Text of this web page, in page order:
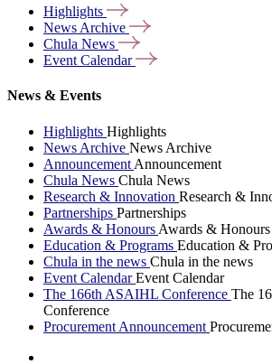
Highlights
News Archive
Chula News
Event Calendar
News & Events
Highlights Highlights
News Archive News Archive
Announcement Announcement
Chula News Chula News
Research & Innovation Research &
Partnerships Partnerships
Awards & Honours Awards & Honours
Education & Programs Education &
Chula in the news Chula in the news
Event CalendarEvent Calendar
The 166th ASAIHL Conference The
Conference
Procurement Announcement